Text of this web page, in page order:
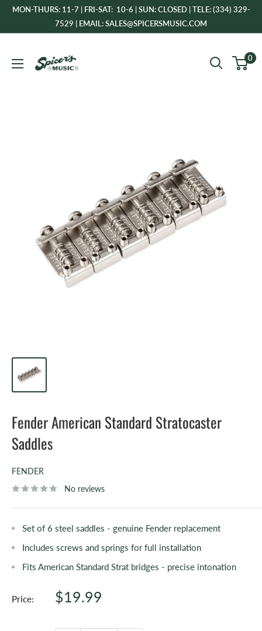
SkipMON-THURS: 11-7 | FRI-SAT: 10-6 | SUN: CLOSED | TELE: (334) 329-
7529 | EMAIL: SALES@SPICERSMUSIC.COM
Music
0
Fender American Standard Stratocaster
Saddles
FENDER
No reviews
Set of 6 steel saddles - genuine Fender replacement
Includes screws and springs for full installation
Fits American Standard Strat bridges - precise intonation
Price:
Sale
$19.99